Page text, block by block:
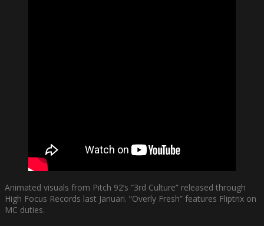
Animated visuals from Pitch 92’s ”3rd Culture” released through
High Focus Records last Januari. ”Overly Fresh” features Fliptrix on
MC duties.